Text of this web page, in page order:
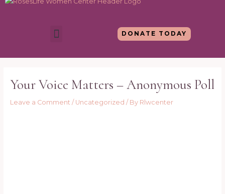
Skip
Menu DONATE TODAY
Your Voice Matters – Anonymous Poll
Leave a Comment / Uncategorized / By Rlwcenter